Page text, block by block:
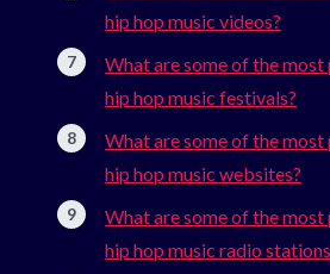
hip hop music videos?
What are some of the
hip hop music festivals?
What are some of the
hip hop music websites?
What are some of the
hip hop music radio